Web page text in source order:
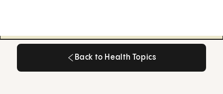
Back to Health Topics